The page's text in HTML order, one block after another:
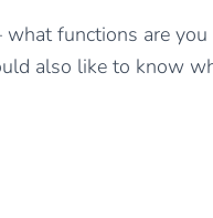
what functions are
also like to know